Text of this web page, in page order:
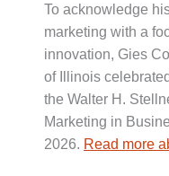
To acknowledge
marketing with a
innovation, Gies
of Illinois
the Walter H.
Marketing in
2026. Read more